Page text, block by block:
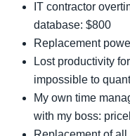
IT contractor
database: $800
Replacement
Lost productivity
impossible to
My own time
with my boss: